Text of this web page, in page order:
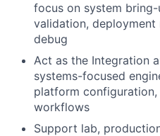
focus on system
validation, deployment
debug
Act as the Integration
systems-focused
platform
workflows
Support lab,